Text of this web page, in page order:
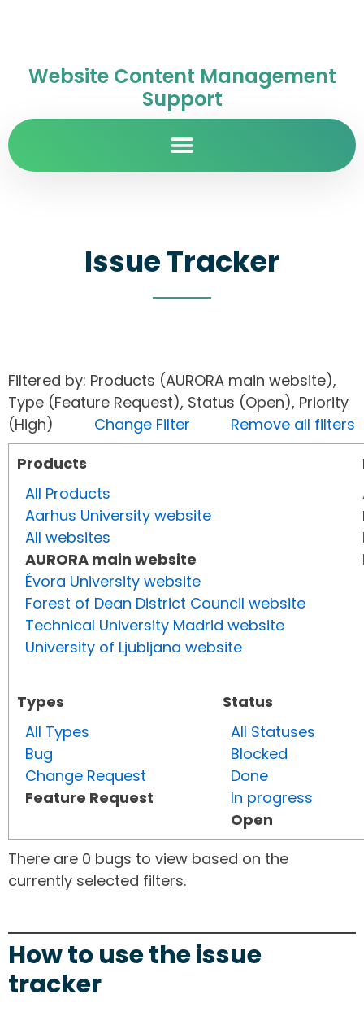
Website Content Management
Support
Issue Tracker
Filtered by: Products (AURORA main website),
Type (Feature Request), Status (Open), Priority
(High) Change Filter
Remove all filters
Products
All Products
Aarhus University website
All websites
AURORA main website
Évora University website
Forest of Dean District Council website
Technical University Madrid website
University of Ljubljana website
Types
All Types
Bug
Change Request
Feature Request
Status
All Statuses
Blocked
Done
In progress
Open
There are 0 bugs to view based on the
currently selected filters.
How to use the issue
tracker